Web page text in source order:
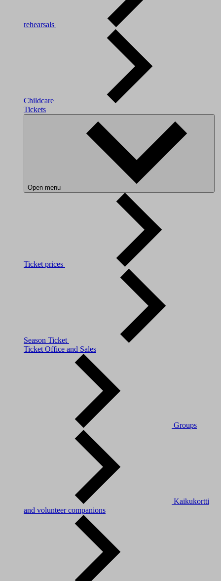
rehearsals
Childcare
Tickets
Open menu
Ticket prices
Season Ticket
Ticket Office and Sales
Groups
Kaikukortti
and volunteer companions